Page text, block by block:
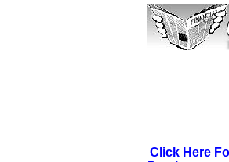
Click Here